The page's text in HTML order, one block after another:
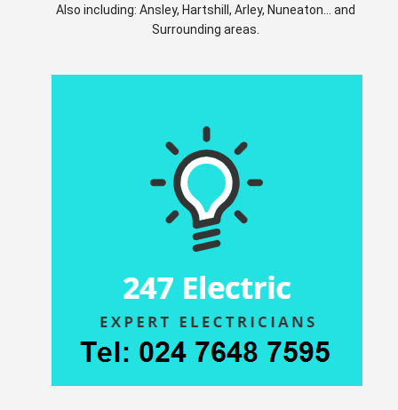
Also including: Ansley, Hartshill, Arley, Nuneaton... and
Surrounding areas.